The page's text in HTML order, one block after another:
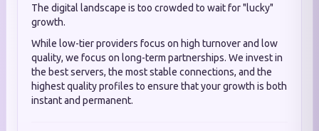
The digital landscape is too crowded to wait for "lucky"
growth.
While low-tier providers focus on high turnover and low
quality, we focus on long-term partnerships. We invest in
the best servers, the most stable connections, and the
highest quality profiles to ensure that your growth is both
instant and permanent.